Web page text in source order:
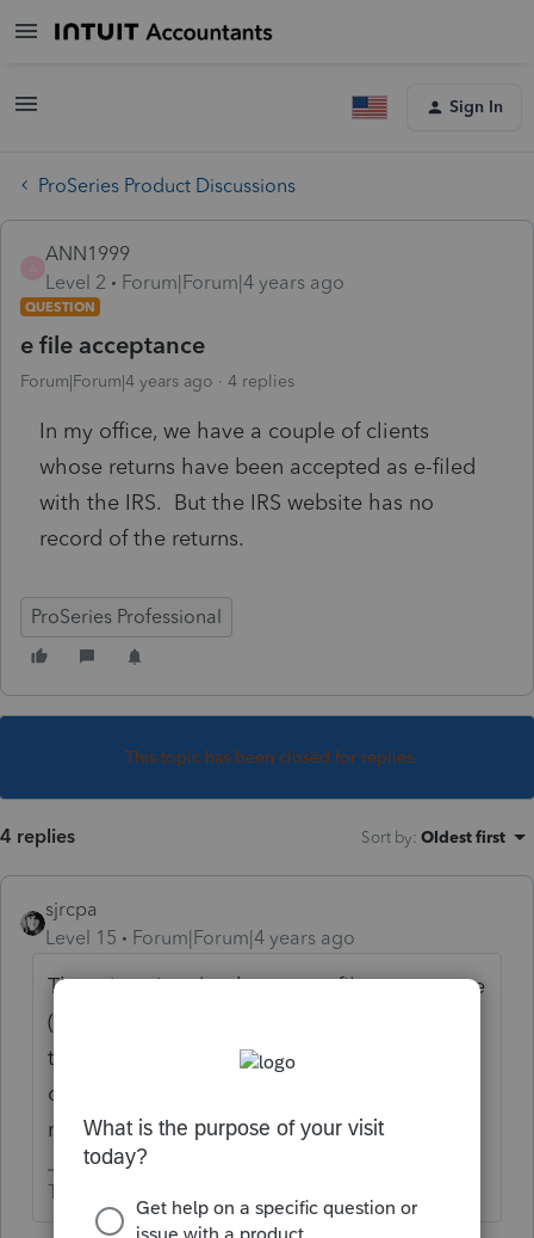
Sign In
ProSeries Product Discussions
ANN1999
Level 2
Forum|Forum|4 years ago
QUESTION
e file acceptance
Forum|Forum|4 years ago 4 replies
In my office, we have a couple of clients
whose returns have been accepted as e-filed
with the IRS. But the IRS website has no
record of the returns.
ProSeries Professional
This topic has been closed for replies.
4 replies Sort by: Oldest first
sjrcpa
Level 15
Forum|Forum|4 years ago
There is a time lag between efile acceptance
(one IRS system) and when it shows up on
the IRS website "another IRS system:". I
don't know how long. I think at least a
month.
The more I know the more I don’t know.